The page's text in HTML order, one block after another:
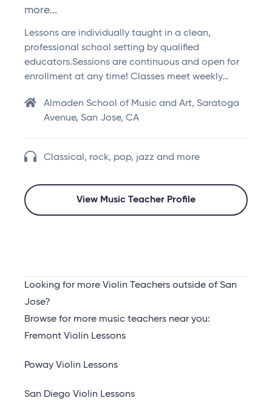
more...
Lessons are individually taught in a clean,
professional school setting by qualified
educators.Sessions are continuous and open for
enrollment at any time! Classes meet weekly…
Almaden School of Music and Art, Saratoga
Avenue, San Jose, CA
Classical, rock, pop, jazz and more
View Music Teacher Profile
Looking for more Violin Teachers outside of San
Jose?
Browse for more music teachers near you:
Fremont Violin Lessons
Poway Violin Lessons
San Diego Violin Lessons